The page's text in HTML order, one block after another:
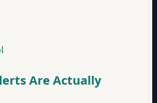
Are Actually